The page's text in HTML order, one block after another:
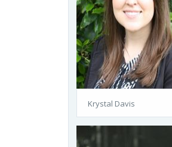
Krystal Davis